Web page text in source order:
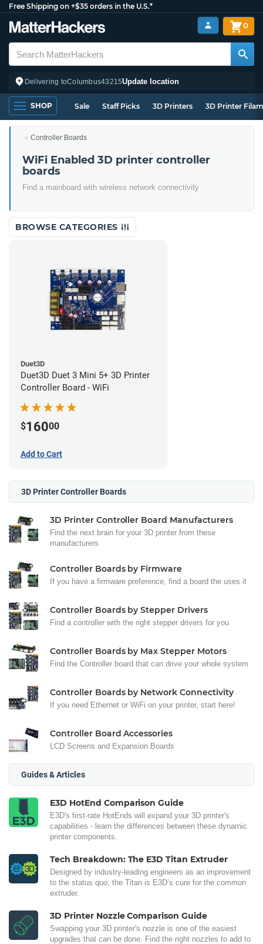
Free Shipping on +$35 orders in the U.S.*
Delivering toColumbus43215Update location
0
SHOP Sale Staff Picks 3D Printers 3D Printer
Controller Boards
WiFi Enabled 3D printer controller
boards
Find a mainboard with wireless network connectivity
BROWSE CATEGORIES
Duet3D
Duet3D Duet 3 Mini 5+ 3D Printer
Controller Board - WiFi
$16000
Add to Cart
3D Printer Controller Boards
3D Printer Controller Board Manufacturers
Find the next brain for your 3D printer from these
manufacturers
Controller Boards by Firmware
If you have a firmware preference, find a board the uses it
Controller Boards by Stepper Drivers
Find a controller with the right stepper drivers for you
Controller Boards by Max Stepper Motors
Find the Controller board that can drive your whole system
Controller Boards by Network Connectivity
If you need Ethernet or WiFi on your printer, start here!
Controller Board Accessories
LCD Screens and Expansion Boards
Guides & Articles
E3D HotEnd Comparison Guide
E3D's first-rate HotEnds will expand your 3D printer's
capabilities - learn the differences between these dynamic
printer components.
Tech Breakdown: The E3D Titan Extruder
Designed by industry-leading engineers as an improvement
to the status quo, the Titan is E3D’s cure for the common
extruder.
3D Printer Nozzle Comparison Guide
Swapping your 3D printer's nozzle is one of the easiest
upgrades that can be done. Find the right nozzles to add to